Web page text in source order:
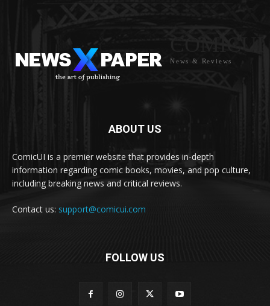
COMICUI
News & Reviews
ABOUT US
ComicUI is a premier website that provides in-depth
information regarding comic books, movies, and pop culture,
including breaking news and critical reviews.
Contact us: support@comicui.com
FOLLOW US